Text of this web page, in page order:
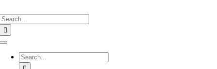
Toggle
Navigation
Search
for: